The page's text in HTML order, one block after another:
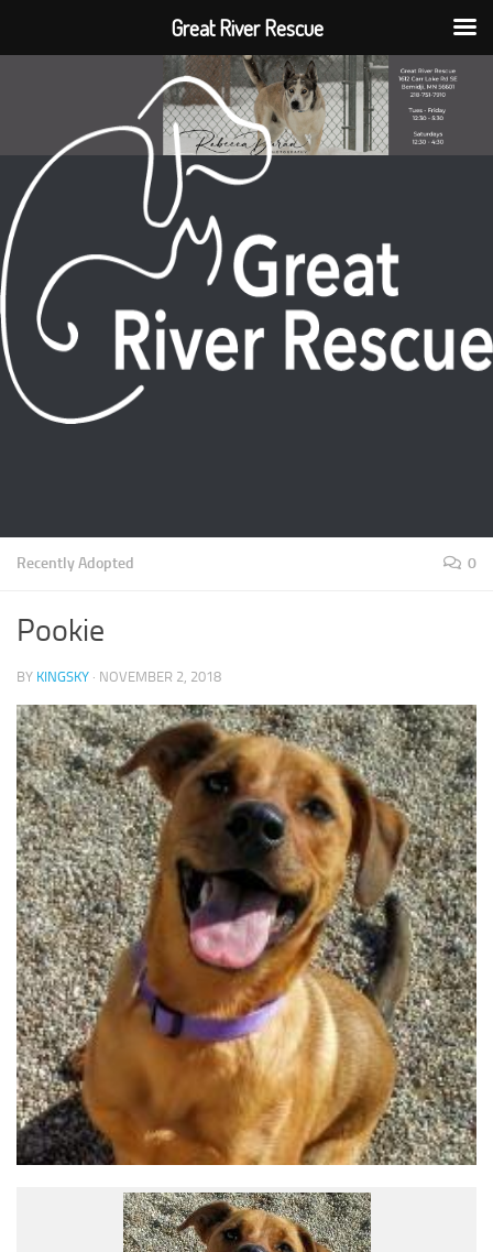
Recently Adopted 0
Pookie
BY KINGSKY · NOVEMBER 2, 2018
Great River Rescue